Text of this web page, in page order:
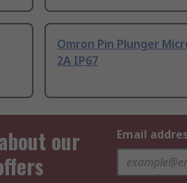
Omron Pin Plunger
2A IP67
our
Email